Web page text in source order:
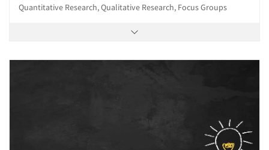
Quantitative Research, Qualitative Research, Focus Groups